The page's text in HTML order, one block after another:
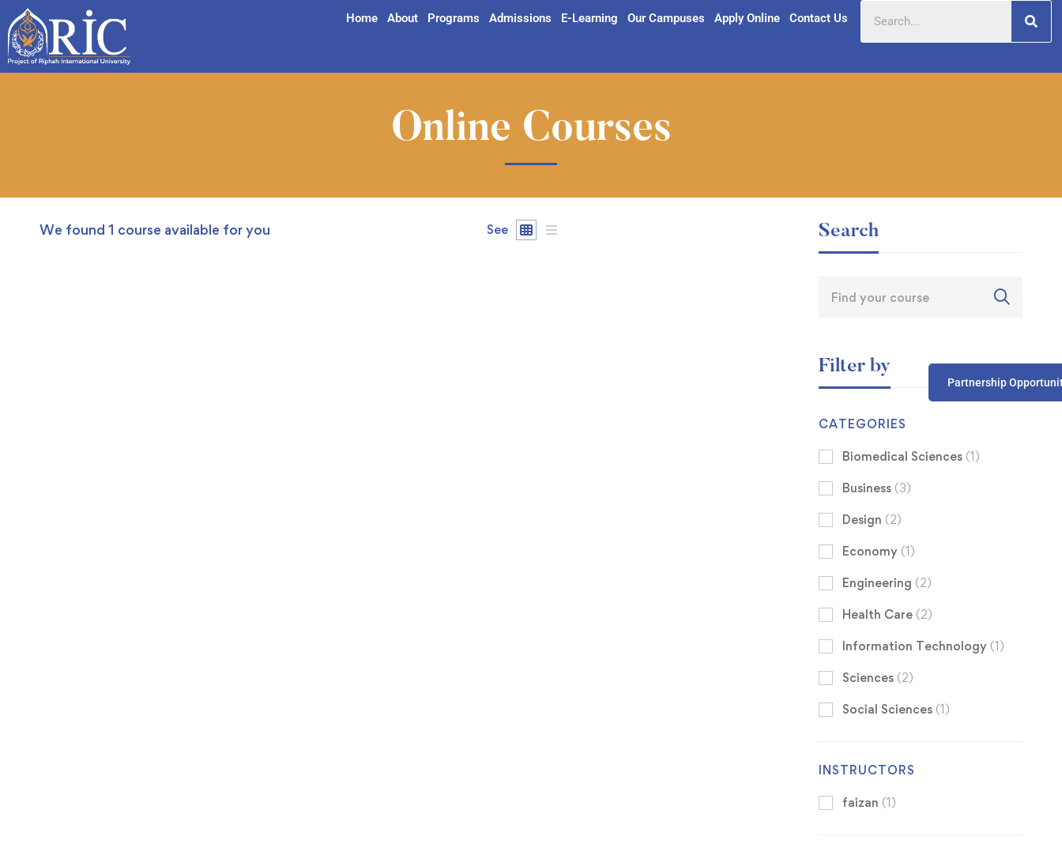
Home About Programs Admissions E-Learning Our Campuses Apply Online Contact Us
Partnership
Online Courses
We found 1 course available for you See Search
Filter by
CATEGORIES
Biomedical Sciences (1)
Business (3)
Design (2)
Economy (1)
Engineering (2)
Health Care (2)
Information Technology (1)
Sciences (2)
Social Sciences (1)
INSTRUCTORS
faizan (1)